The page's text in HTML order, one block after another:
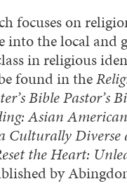
focuses on
into the local and
in religious
found in the
Bible Pastor’s
Asian
Culturally
the Heart:
by